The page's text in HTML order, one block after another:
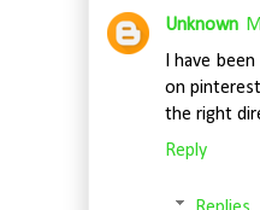
Unknown
I have
on
the right
Reply